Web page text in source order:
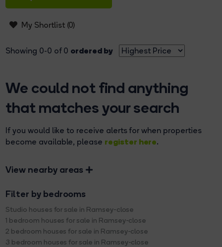
My Shortlist (0)
Showing 0-0 of 0 ordered by
We could not find anything
that matches your search
If you would like to receive alerts for when properties
become available, please register here.
View nearby areas
Filter by bedrooms
Studio houses for sale in Ramsey-close
1 bedroom houses for sale in Ramsey-close
2 bedroom houses for sale in Ramsey-close
3 bedroom houses for sale in Ramsey-close